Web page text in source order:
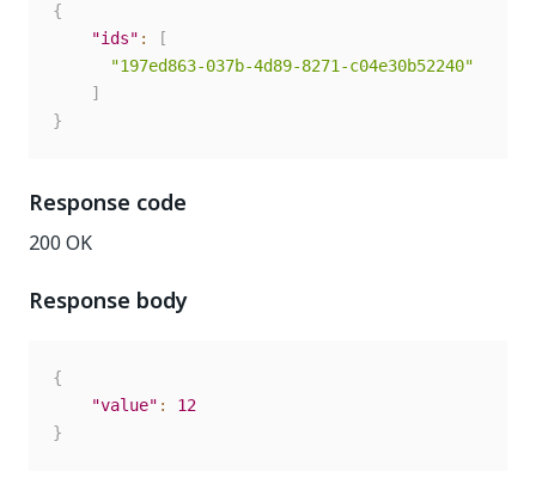
{
"ids" :
[
"197ed863-037b-4d89-8271-c04e30b52240"
]
}
Response code
200 OK
Response body
{
"value" :
12
}